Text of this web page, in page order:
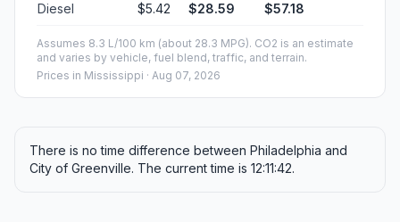
Diesel $5.42 $28.59 $57.18
Assumes 8.3 L/100 km (about 28.3 MPG). CO2 is an estimate
and varies by vehicle, fuel blend, traffic, and terrain.
Prices in Mississippi · Aug 07, 2026
There is no time difference between Philadelphia and
City of Greenville. The current time is 12:11:42.